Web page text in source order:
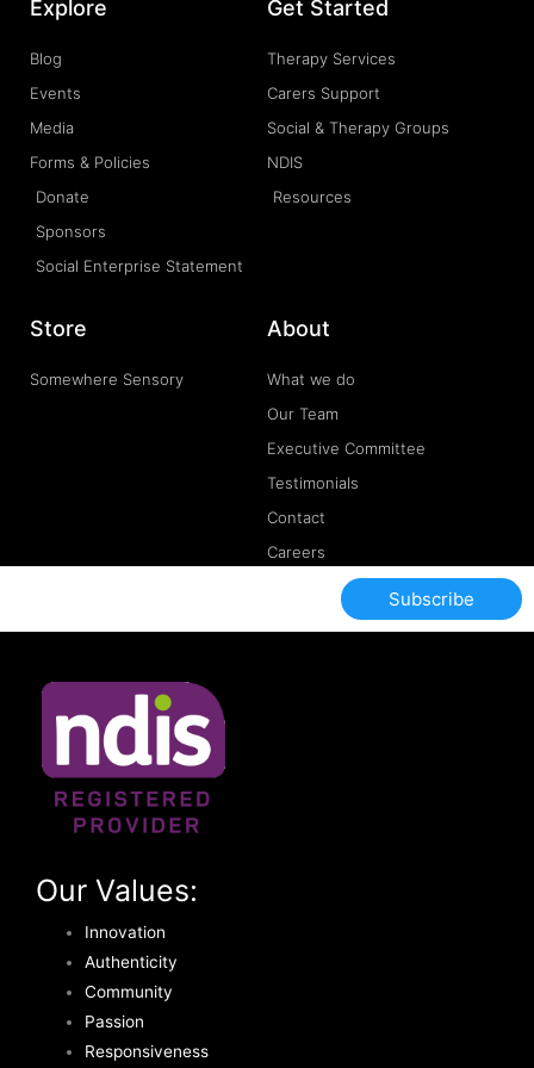
Explore
Blog
Events
Media
Forms & Policies
Donate
Sponsors
Social Enterprise Statement
Get Started
Therapy Services
Carers Support
Social & Therapy Groups
NDIS
Resources
Store
Somewhere Sensory
About
What we do
Our Team
Executive Committee
Testimonials
Contact
Careers
Subscribe
Our Values:
Innovation
Authenticity
Community
Passion
Responsiveness